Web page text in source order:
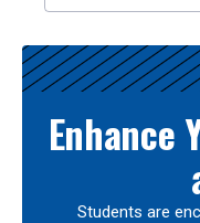
Enhance
Students are